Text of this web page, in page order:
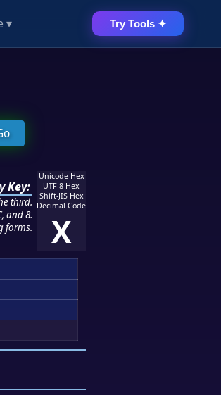
▾ Try Tools ✦
Key:
third.
and 8.
forms.
Unicode Hex
UTF-8 Hex
Shift-JIS Hex
Decimal Code
X